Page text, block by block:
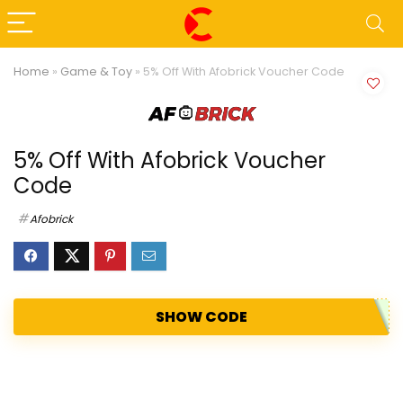
Home » Game & Toy » 5% Off With Afobrick Voucher Code
5% Off With Afobrick Voucher
Code
Afobrick
SHOW CODE